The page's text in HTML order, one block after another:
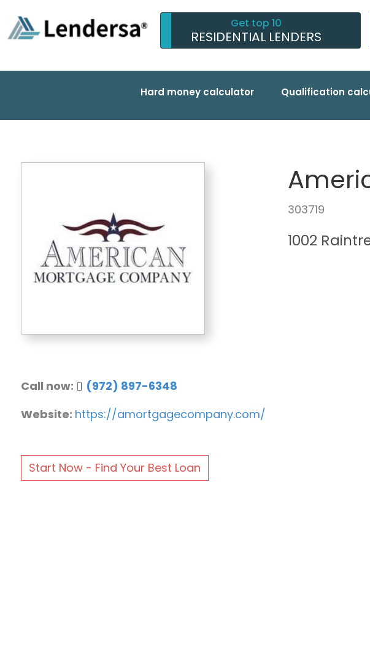
Get top 10
RESIDENTIAL LENDERS
Hard money calculator Qualification
Call now:
(972) 897-6348
Website: https://amortgagecompany.com/
Start Now - Find Your Best Loan
303719
1002